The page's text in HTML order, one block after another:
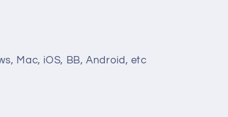
Mac, iOS, BB, Android, etc